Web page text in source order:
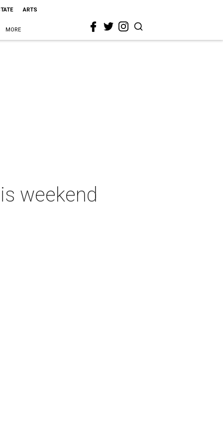
ARTS
MORE
weekend